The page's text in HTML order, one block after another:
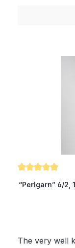
Composition:
“Perlgarn” 6/2,
The very well